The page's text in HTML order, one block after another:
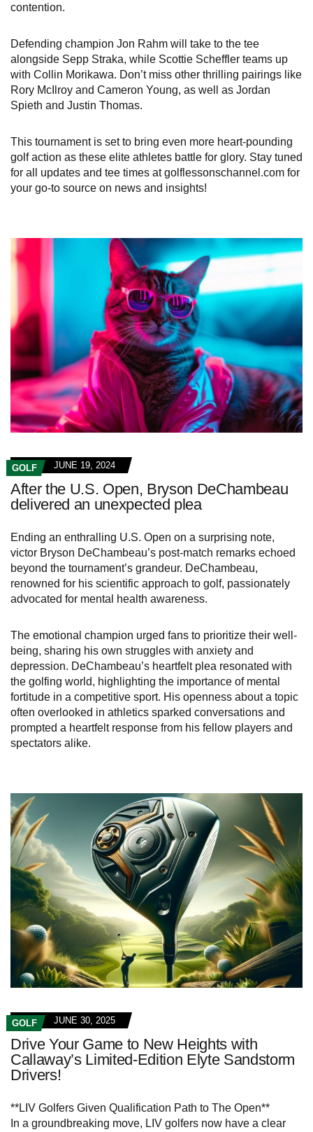
contention.
Defending champion Jon Rahm will take to the tee
alongside Sepp Straka, while Scottie Scheffler teams up
with Collin Morikawa. Don’t miss other thrilling pairings like
Rory McIlroy and Cameron Young, as well as Jordan
Spieth and Justin Thomas.
This tournament is set to bring even more heart-pounding
golf action as these elite athletes battle for glory. Stay tuned
for all updates and tee times at golflessonschannel.com for
your go-to source on news and insights!
GOLF JUNE 19, 2024
After the U.S. Open, Bryson DeChambeau
delivered an unexpected plea
Ending an enthralling U.S. Open on a surprising note,
victor Bryson DeChambeau’s post-match remarks echoed
beyond the tournament’s grandeur. DeChambeau,
renowned for his scientific approach to golf, passionately
advocated for mental health awareness.
The emotional champion urged fans to prioritize their well-
being, sharing his own struggles with anxiety and
depression. DeChambeau’s heartfelt plea resonated with
the golfing world, highlighting the importance of mental
fortitude in a competitive sport. His openness about a topic
often overlooked in athletics sparked conversations and
prompted a heartfelt response from his fellow players and
spectators alike.
GOLF JUNE 30, 2025
Drive Your Game to New Heights with
Callaway’s Limited-Edition Elyte Sandstorm
Drivers!
**LIV Golfers Given Qualification Path to The Open**
In a groundbreaking move, LIV golfers now have a clear